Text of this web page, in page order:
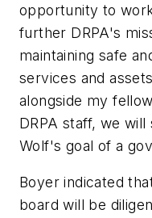
opportunity to
further DRPA's
maintaining safe
services and
alongside my
DRPA staff, we
Wolf's goal of a
Boyer indicated
board will be